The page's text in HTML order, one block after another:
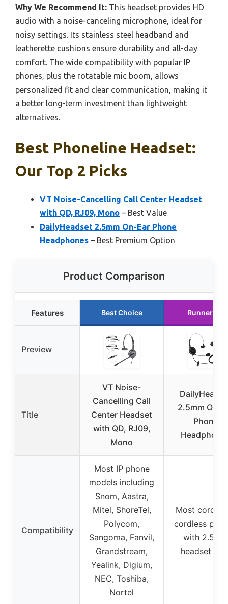
Why We Recommend It: This headset provides HD
audio with a noise-canceling microphone, ideal for
noisy settings. Its stainless steel headband and
leatherette cushions ensure durability and all-day
comfort. The wide compatibility with popular IP
phones, plus the rotatable mic boom, allows
personalized fit and clear communication, making it
a better long-term investment than lightweight
alternatives.
Best Phoneline Headset:
Our Top 2 Picks
VT Noise-Cancelling Call Center Headset
with QD, RJ09, Mono – Best Value
DailyHeadset 2.5mm On-Ear Phone
Headphones – Best Premium Option
Product Comparison
Features Best Choice Runner Up
Preview
Title
VT Noise-
Cancelling Call
Center Headset
with QD, RJ09,
Mono
2.5mm On-
Phone
Compatibility
Most IP phone
models including
Snom, Aastra,
Mitel, ShoreTel,
Polycom,
Sangoma, Fanvil,
Grandstream,
Yealink, Digium,
NEC, Toshiba,
Nortel
Most corded
cordless
with 2.5mm
headset